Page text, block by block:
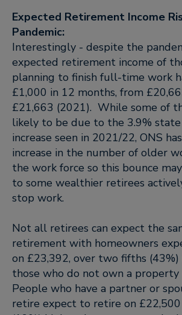
Expected Retirement Income
Pandemic:
Interestingly - despite the
expected retirement income of
planning to finish full-time work
£1,000 in 12 months, from
£21,663 (2021). While some of
likely to be due to the 3.9% state
increase seen in 2021/22, ONS
increase in the number of older
the work force so this bounce
to some wealthier retirees
stop work.
Not all retirees can expect the
retirement with homeowners
on £23,392, over two fifths
those who do not own a property
People who have a partner or
retire expect to retire on